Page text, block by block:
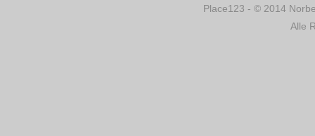
Place123 - © 2014
Alle